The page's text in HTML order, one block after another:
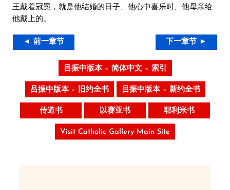
王戴着冠冕，就是他结婚的日子、他心中喜乐时、他母亲给
他戴上的。
◄ 前一章节 下一章节 ►
吕振中版本 – 简体中文 – 索引
吕振中版本 – 旧约全书 吕振中版本 – 新约全书
传道书 以赛亚书 耶利米书
Visit Catholic Gallery Main Site